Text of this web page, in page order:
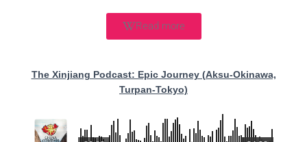
Read more
The Xinjiang Podcast: Epic Journey (Aksu-Okinawa,
Turpan-Tokyo)